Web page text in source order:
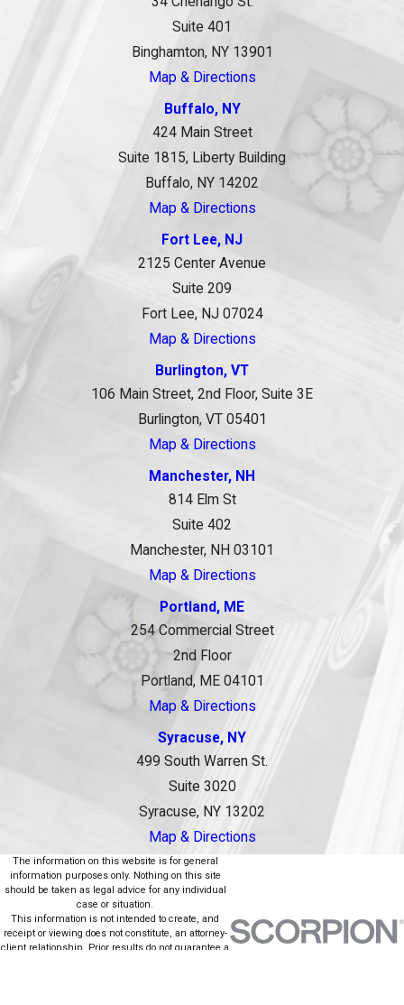
Suite 401
Binghamton, NY 13901
Map & Directions
Buffalo, NY
424 Main Street
Suite 1815, Liberty Building
Buffalo, NY 14202
Map & Directions
Fort Lee, NJ
2125 Center Avenue
Suite 209
Fort Lee, NJ 07024
Map & Directions
Burlington, VT
106 Main Street, 2nd Floor, Suite 3E
Burlington, VT 05401
Map & Directions
Manchester, NH
814 Elm St
Suite 402
Manchester, NH 03101
Map & Directions
Portland, ME
254 Commercial Street
2nd Floor
Portland, ME 04101
Map & Directions
Syracuse, NY
499 South Warren St.
Suite 3020
Syracuse, NY 13202
Map & Directions
The information on this website is for general
information purposes only. Nothing on this site
should be taken as legal advice for any individual
case or situation.
This information is not intended to create, and
receipt or viewing does not constitute, an attorney-
client relationship. Prior results do not guarantee a